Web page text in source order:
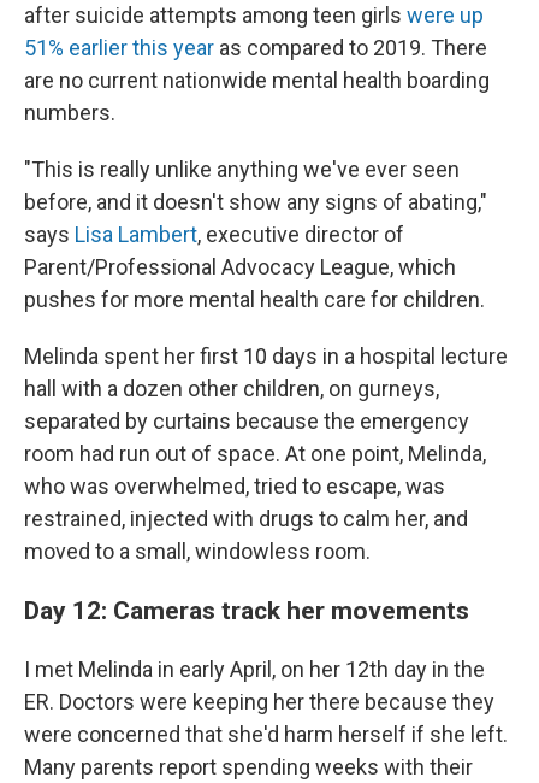
after suicide attempts among teen girls were up
51% earlier this year as compared to 2019. There
are no current nationwide mental health boarding
numbers.
"This is really unlike anything we've ever seen
before, and it doesn't show any signs of abating,"
says Lisa Lambert, executive director of
Parent/Professional Advocacy League, which
pushes for more mental health care for children.
Melinda spent her first 10 days in a hospital lecture
hall with a dozen other children, on gurneys,
separated by curtains because the emergency
room had run out of space. At one point, Melinda,
who was overwhelmed, tried to escape, was
restrained, injected with drugs to calm her, and
moved to a small, windowless room.
Day 12: Cameras track her movements
I met Melinda in early April, on her 12th day in the
ER. Doctors were keeping her there because they
were concerned that she'd harm herself if she left.
Many parents report spending weeks with their